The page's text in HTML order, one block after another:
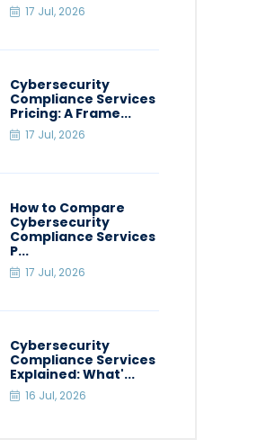
17 Jul, 2026
Cybersecurity
Compliance Services
Pricing: A Frame...
17 Jul, 2026
How to Compare
Cybersecurity
Compliance Services
P...
17 Jul, 2026
Cybersecurity
Compliance Services
Explained: What'...
16 Jul, 2026